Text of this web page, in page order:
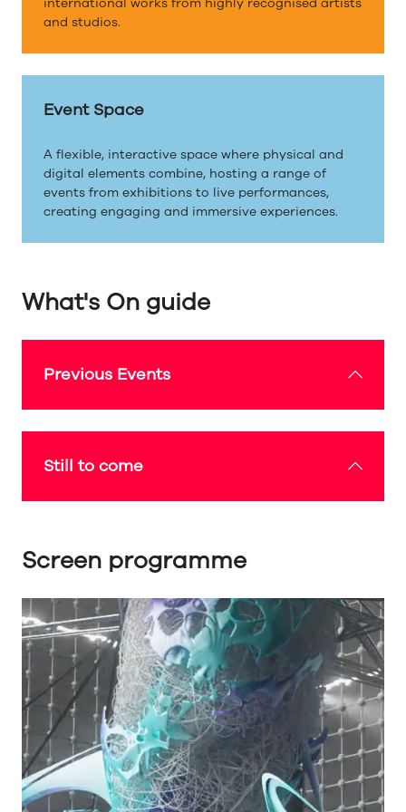
and studios.
Event Space
A flexible, interactive space where physical and
digital elements combine, hosting a range of
events from exhibitions to live performances,
creating engaging and immersive experiences.
What's On guide
Previous Events
Still to come
Screen programme